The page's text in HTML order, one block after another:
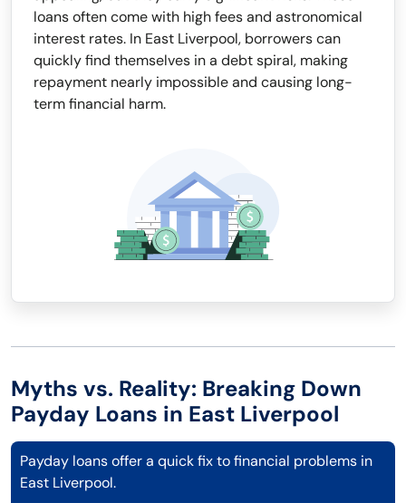
loans often come with high fees and astronomical
interest rates. In East Liverpool, borrowers can
quickly find themselves in a debt spiral, making
repayment nearly impossible and causing long-
term financial harm.
Myths vs. Reality: Breaking Down
Payday Loans in East Liverpool
Payday loans offer a quick fix to financial problems in
East Liverpool.